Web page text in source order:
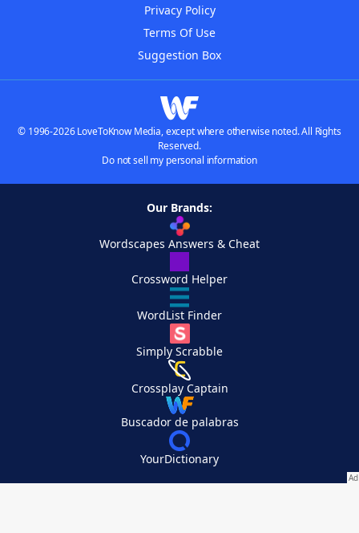
Privacy Policy
Terms Of Use
Suggestion Box
© 1996-2026 LoveToKnow Media, except where otherwise noted. All Rights
Reserved.
Do not sell my personal information
Our Brands:
Wordscapes Answers & Cheat
Crossword Helper
WordList Finder
Simply Scrabble
Crossplay Captain
Buscador de palabras
YourDictionary